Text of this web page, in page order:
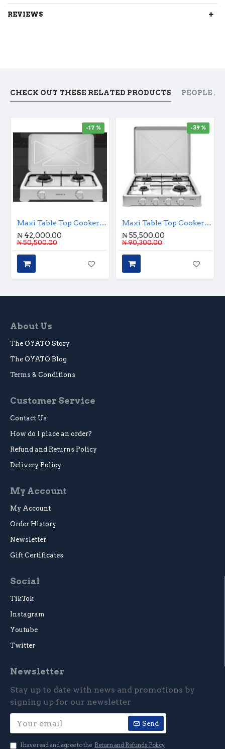
REVIEWS
CHECK OUT THESE RELATED PRODUCTS PEOPLE
-17 %
Maxi Table Top Cooker Double Burner
₦ 42,000.00
₦ 50,500.00
-39 %
Maxi Table Top Cooker 4 Burner
₦ 55,500.00
₦ 90,300.00
About Us
The OYATO Story
The OYATO Blog
Terms & Conditions
Customer Service
Contact Us
How do I place an order?
Refund and Returns Policy
Delivery Policy
My Account
My Account
Order History
Newsletter
Gift Certificates
Social
TikTok
Instagram
Youtube
Twitter
Newsletter
Stay up to date with news and promotions by
signing up for our newsletter
Send
I have read and agree to the Return and Refunds Policy